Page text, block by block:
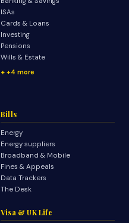
ISAs
Cards & Loans
Investing
Pensions
Wills & Estate
+4 more
Bills
Energy
Energy suppliers
Broadband & Mobile
Fines & Appeals
Data Trackers
The Desk
Visa & UK Life